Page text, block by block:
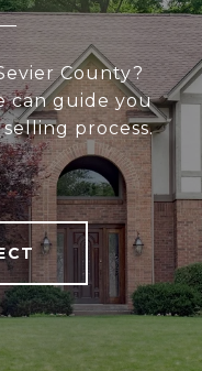
County?
can guide you
process.